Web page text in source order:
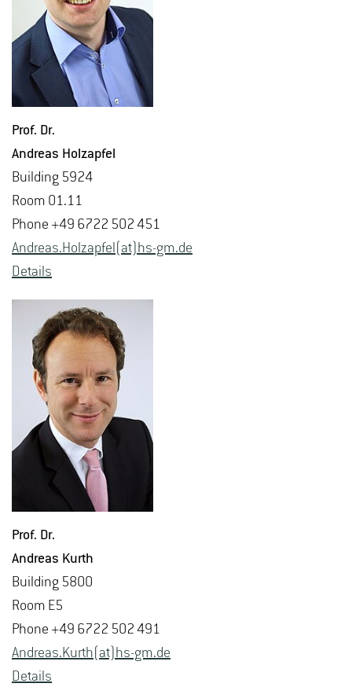
Prof. Dr.
An­dreas Holzapfel
Build­ing 5924
Room 01.11
Phone +49 6722 502 451
An­dreas.Holzapfel(at)hs-​gm.​de
De­tails
Prof. Dr.
An­dreas Kurth
Build­ing 5800
Room E5
Phone +49 6722 502 491
An­dreas.Kurth(at)hs-​gm.​de
De­tails